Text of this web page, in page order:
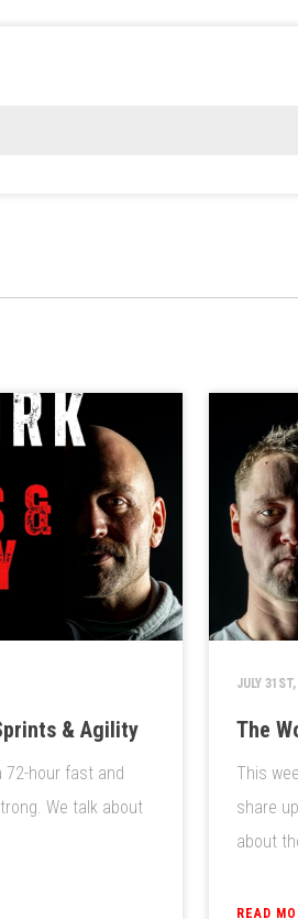
& Agility
72-hour fast and
We talk about
JULY
The
This
share
about
READ